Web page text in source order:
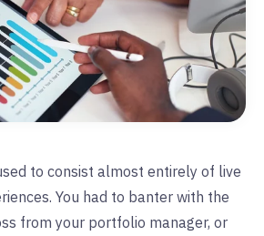
to consist almost entirely of live
You had to banter with the
from your portfolio manager, or